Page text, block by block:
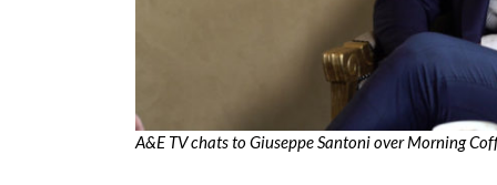
A&E TV chats to Giuseppe Santoni over Morning